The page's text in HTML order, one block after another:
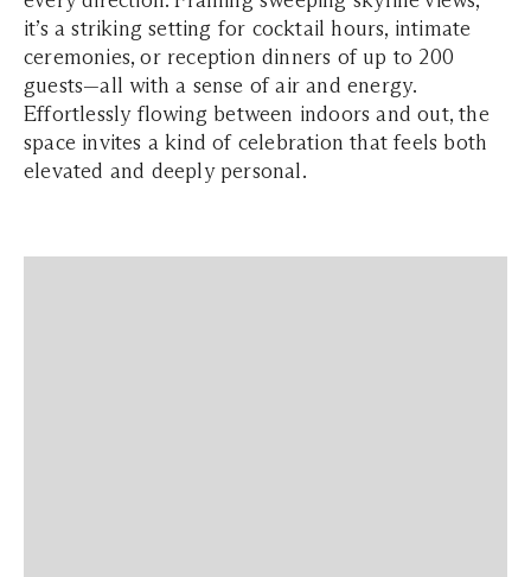
it’s a striking setting for cocktail hours, intimate
ceremonies, or reception dinners of up to 200
guests—all with a sense of air and energy.
Effortlessly flowing between indoors and out, the
space invites a kind of celebration that feels both
elevated and deeply personal.